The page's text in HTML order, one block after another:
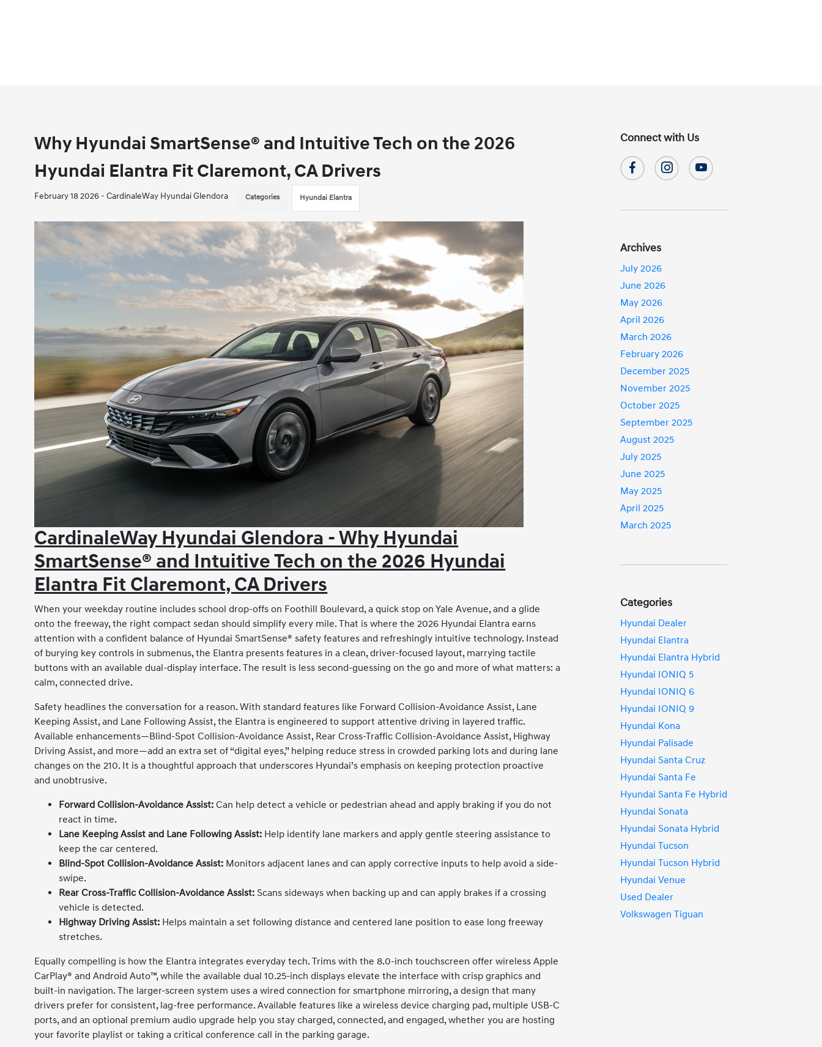
Why Hyundai SmartSense® and Intuitive Tech on the 2026
Hyundai Elantra Fit Claremont, CA Drivers
February 18 2026 - CardinaleWay Hyundai Glendora Categories Hyundai Elantra
CardinaleWay Hyundai Glendora - Why Hyundai
SmartSense® and Intuitive Tech on the 2026 Hyundai
Elantra Fit Claremont, CA Drivers
When your weekday routine includes school drop-offs on Foothill Boulevard, a quick stop on Yale Avenue, and a glide
onto the freeway, the right compact sedan should simplify every mile. That is where the 2026 Hyundai Elantra earns
attention with a confident balance of Hyundai SmartSense® safety features and refreshingly intuitive technology. Instead
of burying key controls in submenus, the Elantra presents features in a clean, driver-focused layout, marrying tactile
buttons with an available dual-display interface. The result is less second-guessing on the go and more of what matters: a
calm, connected drive.
Safety headlines the conversation for a reason. With standard features like Forward Collision-Avoidance Assist, Lane
Keeping Assist, and Lane Following Assist, the Elantra is engineered to support attentive driving in layered traffic.
Available enhancements—Blind-Spot Collision-Avoidance Assist, Rear Cross-Traffic Collision-Avoidance Assist, Highway
Driving Assist, and more—add an extra set of “digital eyes,” helping reduce stress in crowded parking lots and during lane
changes on the 210. It is a thoughtful approach that underscores Hyundai’s emphasis on keeping protection proactive
and unobtrusive.
Forward Collision-Avoidance Assist: Can help detect a vehicle or pedestrian ahead and apply braking if you do not
react in time.
Lane Keeping Assist and Lane Following Assist: Help identify lane markers and apply gentle steering assistance to
keep the car centered.
Blind-Spot Collision-Avoidance Assist: Monitors adjacent lanes and can apply corrective inputs to help avoid a side-
swipe.
Rear Cross-Traffic Collision-Avoidance Assist: Scans sideways when backing up and can apply brakes if a crossing
vehicle is detected.
Highway Driving Assist: Helps maintain a set following distance and centered lane position to ease long freeway
stretches.
Equally compelling is how the Elantra integrates everyday tech. Trims with the 8.0-inch touchscreen offer wireless Apple
CarPlay® and Android Auto™, while the available dual 10.25-inch displays elevate the interface with crisp graphics and
built-in navigation. The larger-screen system uses a wired connection for smartphone mirroring, a design that many
drivers prefer for consistent, lag-free performance. Available features like a wireless device charging pad, multiple USB-C
ports, and an optional premium audio upgrade help you stay charged, connected, and engaged, whether you are hosting
your favorite playlist or taking a critical conference call in the parking garage.
Connect with Us
Archives
July 2026
June 2026
May 2026
April 2026
March 2026
February 2026
December 2025
November 2025
October 2025
September 2025
August 2025
July 2025
June 2025
May 2025
April 2025
March 2025
Categories
Hyundai Dealer
Hyundai Elantra
Hyundai Elantra Hybrid
Hyundai IONIQ 5
Hyundai IONIQ 6
Hyundai IONIQ 9
Hyundai Kona
Hyundai Palisade
Hyundai Santa Cruz
Hyundai Santa Fe
Hyundai Santa Fe Hybrid
Hyundai Sonata
Hyundai Sonata Hybrid
Hyundai Tucson
Hyundai Tucson Hybrid
Hyundai Venue
Used Dealer
Volkswagen Tiguan